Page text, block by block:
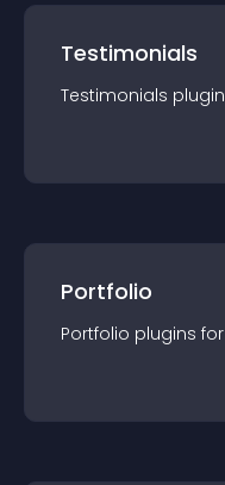
Testimonials
Testimonials plugin
Portfolio
Portfolio plugins for